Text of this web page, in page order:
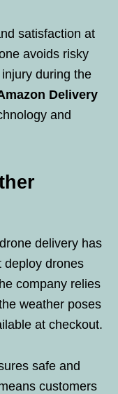
satisfaction at
avoids risky
during the
Delivery
and
delivery has
deploy drones
company relies
weather poses
at checkout.
safe and
customers